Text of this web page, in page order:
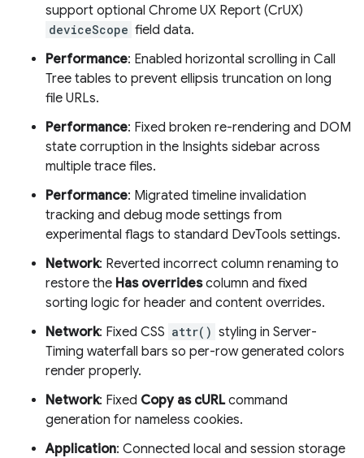
support optional Chrome UX Report (CrUX)
deviceScope field data.
Performance: Enabled horizontal scrolling in Call
Tree tables to prevent ellipsis truncation on long
file URLs.
Performance: Fixed broken re-rendering and DOM
state corruption in the Insights sidebar across
multiple trace files.
Performance: Migrated timeline invalidation
tracking and debug mode settings from
experimental flags to standard DevTools settings.
Network: Reverted incorrect column renaming to
restore the Has overridescolumn and fixed
sorting logic for header and content overrides.
Network: Fixed CSS attr() styling in Server-
Timing waterfall bars so per-row generated colors
render properly.
Network: Fixed Copy as cURLcommand
generation for nameless cookies.
Application: Connected local and session storage